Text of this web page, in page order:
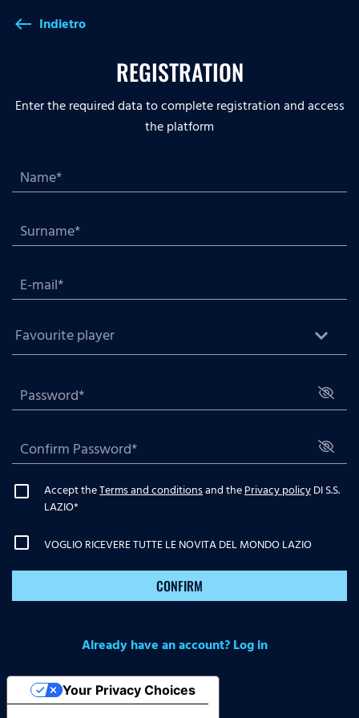
west Indietro
REGISTRATION
Enter the required data to complete registration and access
the platform
Accept theTerms and conditionsand thePrivacy policyDI S.S.
LAZIO*
VOGLIO RICEVERE TUTTE LE NOVITA DEL MONDO LAZIO
CONFIRM
Already have an account? Log in
Your Privacy Choices